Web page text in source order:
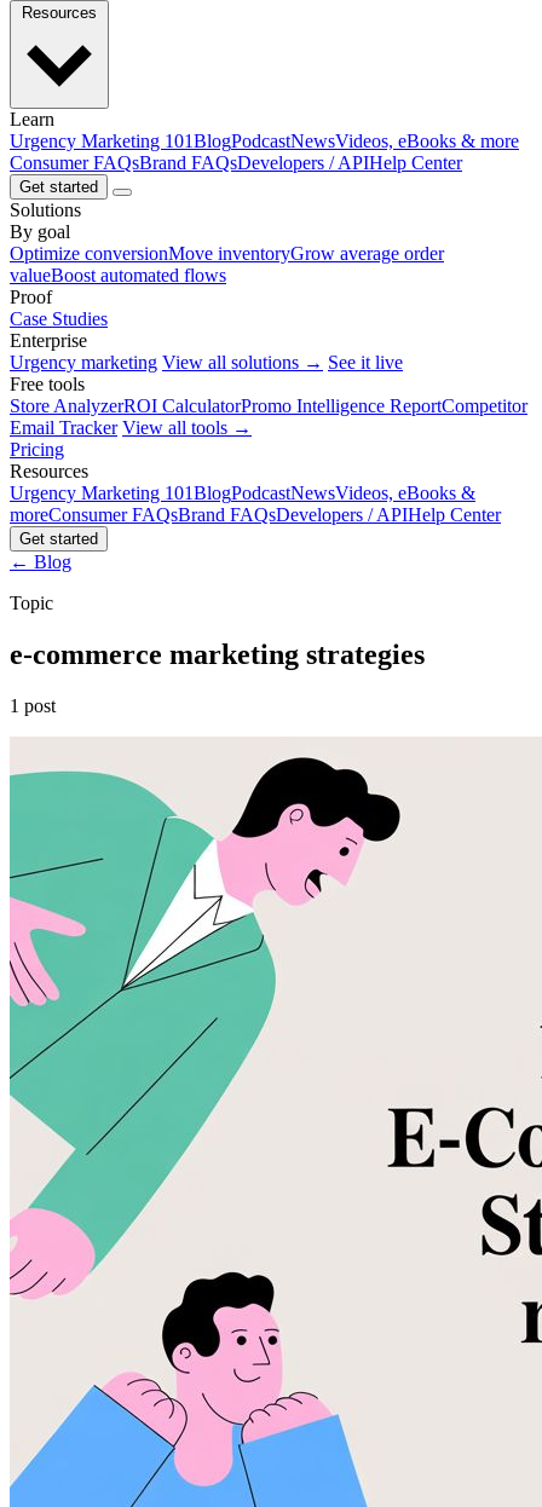
Learn
Urgency Marketing 101BlogPodcastNewsVideos, eBooks & more
Consumer FAQsBrand FAQsDevelopers / APIHelp Center
Get started
Solutions
By goal
Optimize conversionMove inventoryGrow average order
valueBoost automated flows
Proof
Case Studies
Enterprise
Urgency marketing View all solutions → See it live
Free tools
Store AnalyzerROI CalculatorPromo Intelligence ReportCompetitor
Email Tracker View all tools →
Pricing
Resources
Urgency Marketing 101BlogPodcastNewsVideos, eBooks &
moreConsumer FAQsBrand FAQsDevelopers / APIHelp Center
Get started
← Blog
Topic
e-commerce marketing strategies
1 post